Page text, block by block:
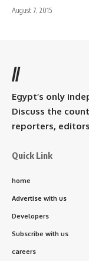
August 7, 2015
//
Egypt’s only
Discuss the
reporters,
Quick Link
home
Advertise with us
Developers
Subscribe with us
careers